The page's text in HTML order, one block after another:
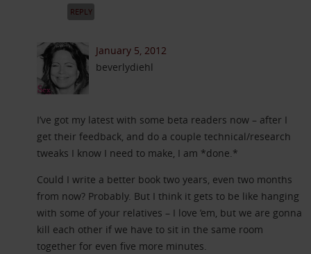
REPLY
January 5, 2012
beverlydiehl
I’ve got my latest with some beta readers now – after I
get their feedback, and do a couple technical/research
tweaks I know I need to make, I am *done.*
Could I write a better book two years, even two months
from now? Probably. But I think it gets to be like hanging
with some of your relatives – I love ’em, but we are gonna
kill each other if we have to sit in the same room
together for even five more minutes.